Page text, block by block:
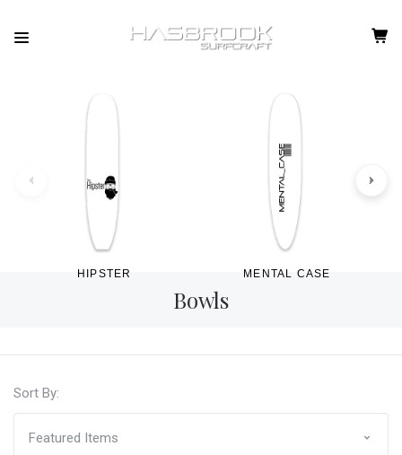
HIPSTER MENTAL CASE
Bowls
Sort By: